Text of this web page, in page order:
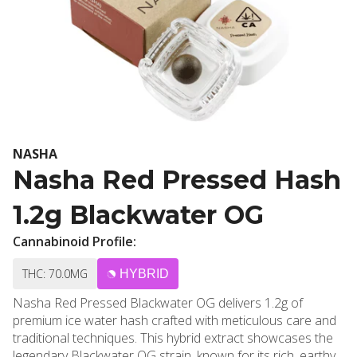
NASHA
Nasha Red Pressed Hash
1.2g Blackwater OG
Cannabinoid Profile:
THC: 70.0MG HYBRID
Nasha Red Pressed Blackwater OG delivers 1.2g of
premium ice water hash crafted with meticulous care and
traditional techniques. This hybrid extract showcases the